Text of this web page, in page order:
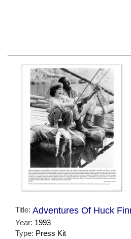
Title: Adventures Of Huck
Year: 1993
Type: Press Kit